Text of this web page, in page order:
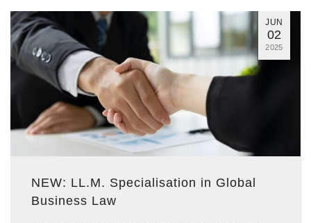
JUN
02
2025
NEW: LL.M. Specialisation in Global
Business Law